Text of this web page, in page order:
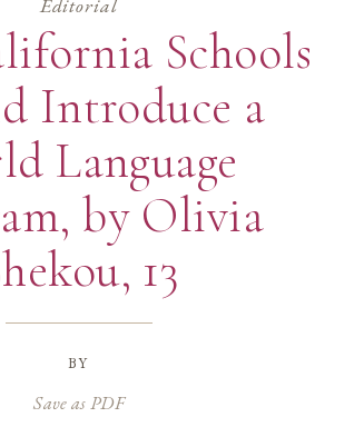
Editorial
Schools
Introduce a
Language
by Olivia
13
by
Save as PDF